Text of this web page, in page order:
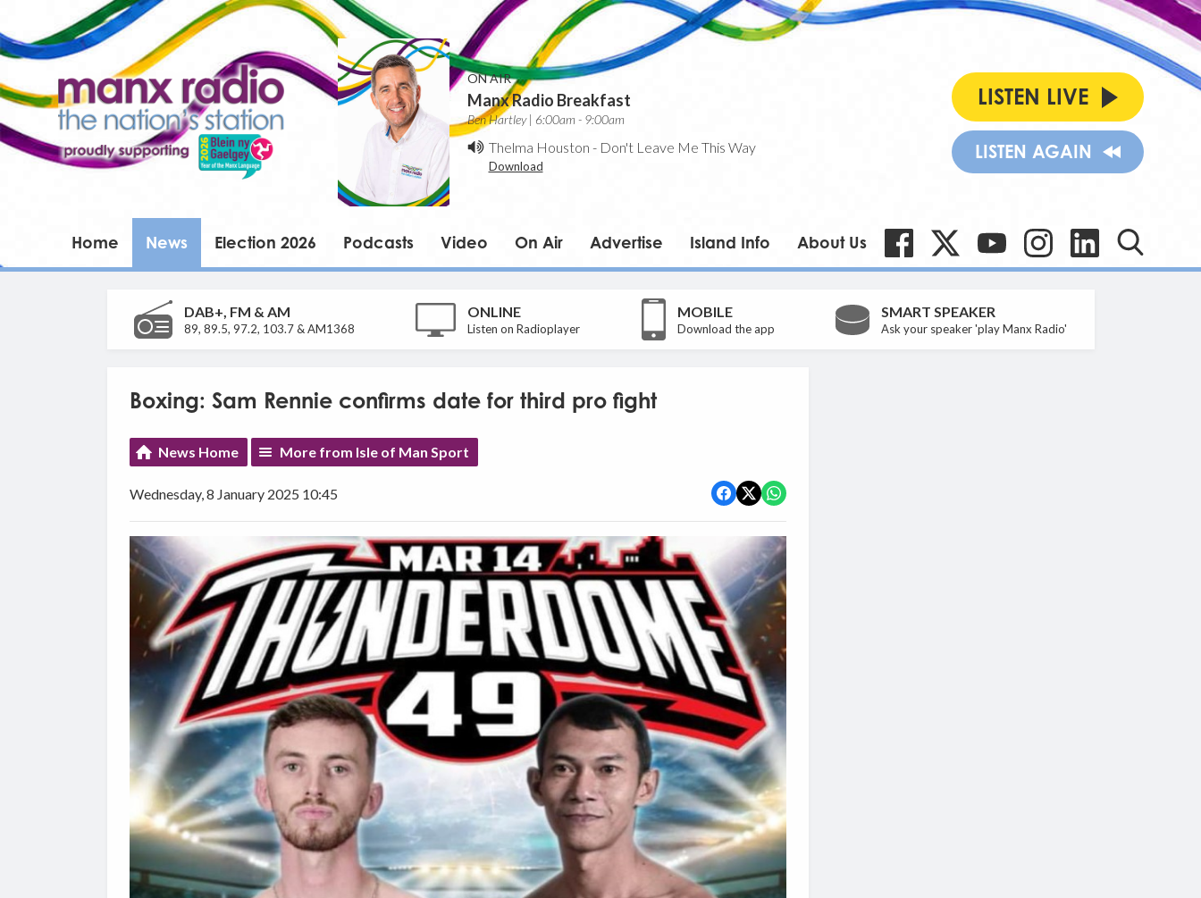
ON AIR
Manx Radio Breakfast
Ben Hartley | 6:00am - 9:00am
Thelma Houston - Don't Leave Me This Way
Download
LISTEN LIVE
LISTEN AGAIN
Home News Election 2026 Podcasts Video On Air Advertise Island Info About Us
DAB+, FM & AM
89, 89.5, 97.2, 103.7 & AM1368
ONLINE
Listen on Radioplayer
MOBILE
Download the app
SMART SPEAKER
Ask your speaker 'play Manx Radio'
Boxing: Sam Rennie confirms date for third pro fight
News Home More from Isle of Man Sport
Wednesday, 8 January 2025 10:45